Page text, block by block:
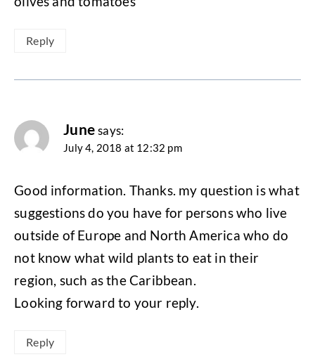
Reply
June says:
July 4, 2018 at 12:32 pm
Good information. Thanks. my question is what
suggestions do you have for persons who live
outside of Europe and North America who do
not know what wild plants to eat in their
region, such as the Caribbean.
Looking forward to your reply.
Reply